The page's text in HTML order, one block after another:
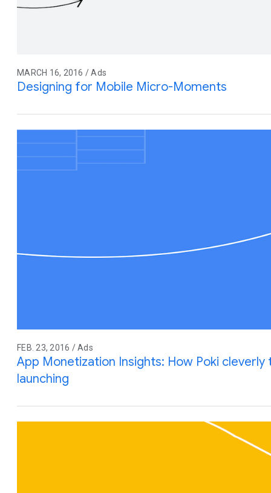
MARCH 16, 2016 / Ads
Designing for Mobile Micro-Moments
FEB. 23, 2016 / Ads
App Monetization Insights: How Poki
launching